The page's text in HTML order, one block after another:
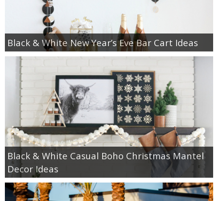
Black & White New Year’s Eve Bar Cart Ideas
Black & White Casual Boho Christmas Mantel
Decor Ideas